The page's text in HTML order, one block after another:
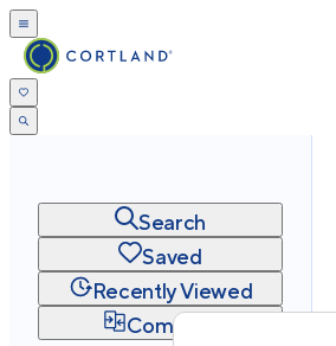
Search
Saved
Recently Viewed
Compare